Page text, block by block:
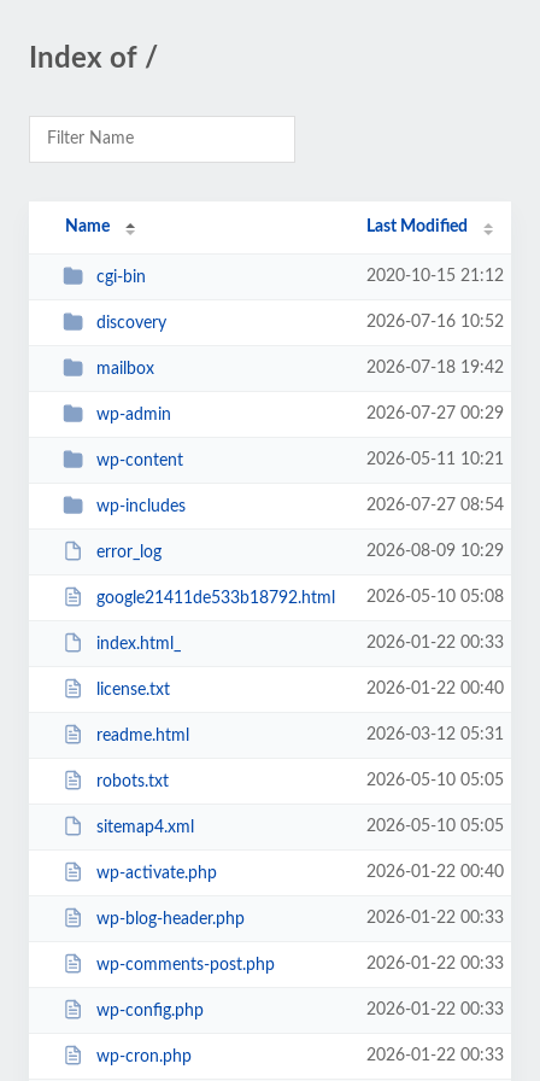
Index of /
Name Last Modified
cgi-bin 2020-10-15 21:12
discovery 2026-07-16 10:52
mailbox 2026-07-18 19:42
wp-admin 2026-07-27 00:29
wp-content 2026-05-11 10:21
wp-includes 2026-07-27 08:54
error_log 2026-08-09 10:29
google21411de533b18792.html 2026-05-10 05:08
index.html_ 2026-01-22 00:33
license.txt 2026-01-22 00:40
readme.html 2026-03-12 05:31
robots.txt 2026-05-10 05:05
sitemap4.xml 2026-05-10 05:05
wp-activate.php 2026-01-22 00:40
wp-blog-header.php 2026-01-22 00:33
wp-comments-post.php 2026-01-22 00:33
wp-config.php 2026-01-22 00:33
wp-cron.php 2026-01-22 00:33